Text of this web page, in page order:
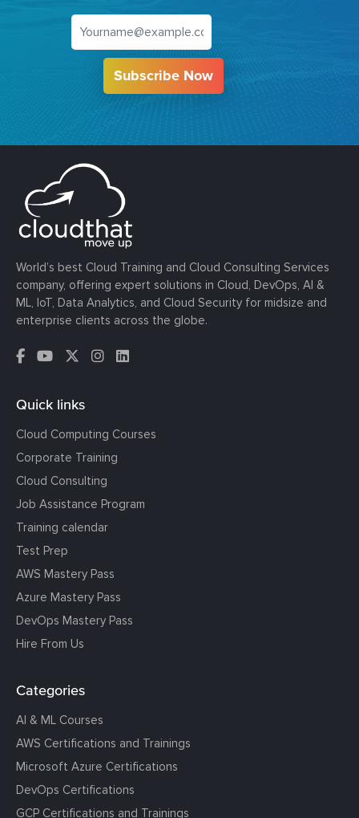
Subscribe Now
World’s best Cloud Training and Cloud Consulting Services
company, offering expert solutions in Cloud, DevOps, AI &
ML, IoT, Data Analytics, and Cloud Security for midsize and
enterprise clients across the globe.
Quick links
Cloud Computing Courses
Corporate Training
Cloud Consulting
Job Assistance Program
Training calendar
Test Prep
AWS Mastery Pass
Azure Mastery Pass
DevOps Mastery Pass
Hire From Us
Categories
AI & ML Courses
AWS Certifications and Trainings
Microsoft Azure Certifications
DevOps Certifications
GCP Certifications and Trainings